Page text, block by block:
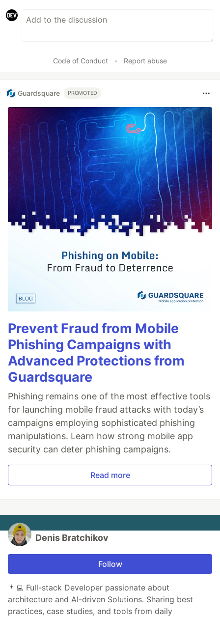
Code of Conduct • Report abuse
Guardsquare PROMOTED
Prevent Fraud from Mobile
Phishing Campaigns with
Advanced Protections from
Guardsquare
Phishing remains one of the most effective tools
for launching mobile fraud attacks with today’s
campaigns employing sophisticated phishing
manipulations. Learn how strong mobile app
security can deter phishing campaigns.
Read more
Denis Bratchikov
Follow
👨‍💻 Full-stack Developer passionate about
architecture and AI-driven Solutions. Sharing best
practices, case studies, and tools from daily